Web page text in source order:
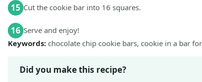
15 Cut the cookie bar into 16 squares.
16 Serve and enjoy!
Keywords: chocolate chip cookie bars, cookie in a bar
Did you make this recipe?